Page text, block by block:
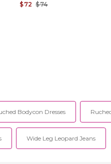
$72 $74
Bodycon Dresses
Wide Leg Leopard Jeans